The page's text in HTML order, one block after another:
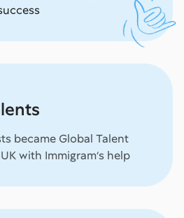
became Global Talent
with Immigram’s help